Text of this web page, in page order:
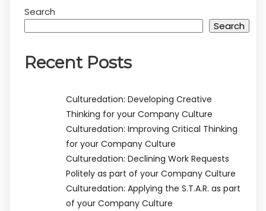
Search
Search
Recent Posts
Culturedation: Developing Creative
Thinking for your Company Culture
Culturedation: Improving Critical Thinking
for your Company Culture
Culturedation: Declining Work Requests
Politely as part of your Company Culture
Culturedation: Applying the S.T.A.R. as part
of your Company Culture